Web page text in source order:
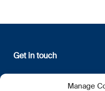
Manage
Get in touch
12, rue Erasme
L-1468 Luxembourg